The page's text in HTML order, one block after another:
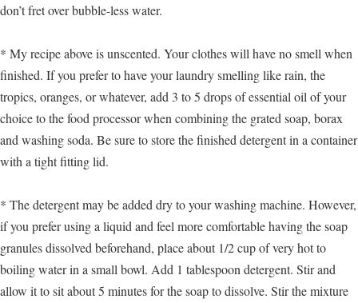
don’t fret over bubble-less water.
* My recipe above is unscented. Your clothes will have no smell when
finished. If you prefer to have your laundry smelling like rain, the
tropics, oranges, or whatever, add 3 to 5 drops of essential oil of your
choice to the food processor when combining the grated soap, borax
and washing soda. Be sure to store the finished detergent in a container
with a tight fitting lid.
* The detergent may be added dry to your washing machine. However,
if you prefer using a liquid and feel more comfortable having the soap
granules dissolved beforehand, place about 1/2 cup of very hot to
boiling water in a small bowl. Add 1 tablespoon detergent. Stir and
allow it to sit about 5 minutes for the soap to dissolve. Stir the mixture